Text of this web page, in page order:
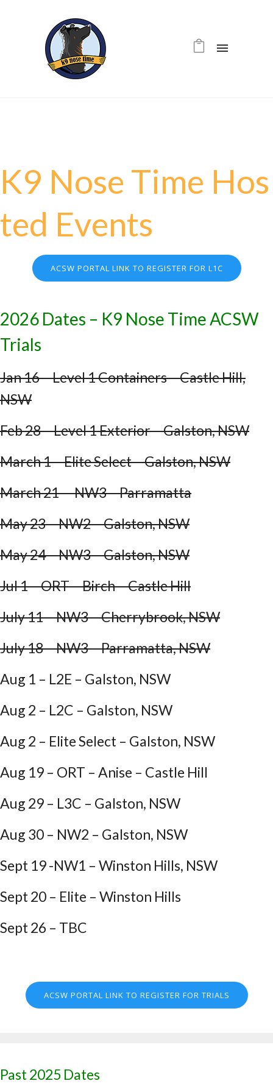
K9 Nose Time Hos
ted Events
ACSW PORTAL LINK TO REGISTER FOR L1C
2026 Dates – K9 Nose Time ACSW
Trials
Jan 16 – Level 1 Containers – Castle Hill,
NSW
Feb 28 – Level 1 Exterior – Galston, NSW
March 1 – Elite Select – Galston, NSW
March 21 – NW3 – Parramatta
May 23 – NW2 – Galston, NSW
May 24 – NW3 – Galston, NSW
Jul 1 – ORT – Birch – Castle Hill
July 11 – NW3 – Cherrybrook, NSW
July 18 – NW3 – Parramatta, NSW
Aug 1 – L2E – Galston, NSW
Aug 2 – L2C – Galston, NSW
Aug 2 – Elite Select – Galston, NSW
Aug 19 – ORT – Anise – Castle Hill
Aug 29 – L3C – Galston, NSW
Aug 30 – NW2 – Galston, NSW
Sept 19 -NW1 – Winston Hills, NSW
Sept 20 – Elite – Winston Hills
Sept 26 – TBC
ACSW PORTAL LINK TO REGISTER FOR TRIALS
Past 2025 Dates